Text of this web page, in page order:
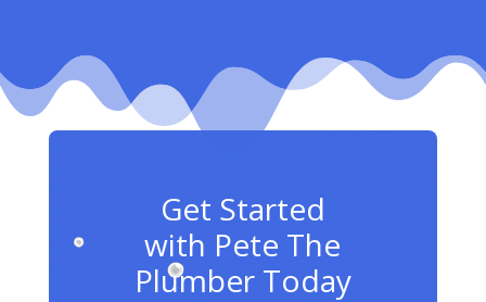
Get Started
with Pete The
Plumber Today